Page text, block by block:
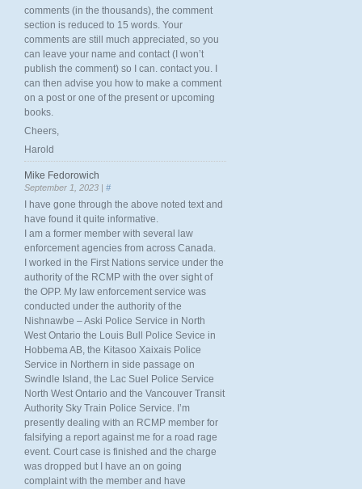
comments (in the thousands), the comment
section is reduced to 15 words. Your
comments are still much appreciated, so you
can leave your name and contact (I won’t
publish the comment) so I can. contact you. I
can then advise you how to make a comment
on a post or one of the present or upcoming
books.
Cheers,
Harold
Mike Fedorowich
September 1, 2023 | #
I have gone through the above noted text and
have found it quite informative.
I am a former member with several law
enforcement agencies from across Canada.
I worked in the First Nations service under the
authority of the RCMP with the over sight of
the OPP. My law enforcement service was
conducted under the authority of the
Nishnawbe – Aski Police Service in North
West Ontario the Louis Bull Police Sevice in
Hobbema AB, the Kitasoo Xaixais Police
Service in Northern in side passage on
Swindle Island, the Lac Suel Police Service
North West Ontario and the Vancouver Transit
Authority Sky Train Police Service. I’m
presently dealing with an RCMP member for
falsifying a report against me for a road rage
event. Court case is finished and the charge
was dropped but I have an on going
complaint with the member and have